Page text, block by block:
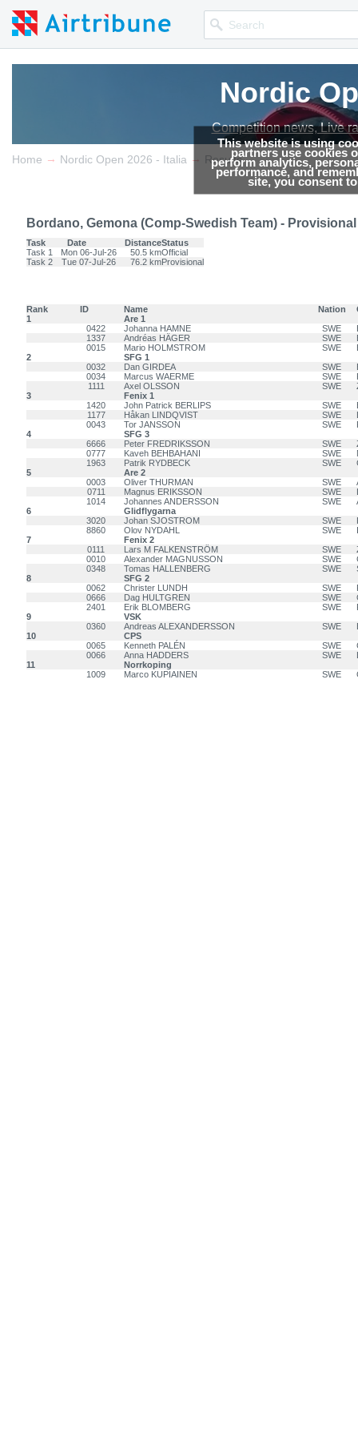
This website is using
partners use cookies
perform analytics,
performance, and
site, you consent
Nordic
Competition news, Live
Nordic
Competition news, Live
Home → Nordic Open 2026 - Italia → Results
Bordano, Gemona (Comp-Swedish Team) - Provisional
Task Date DistanceStatus
Task 1
Mon 06-Jul-26 50.5 kmOfficial
Task 2
Tue 07-Jul-26 76.2 kmProvisional
Rank ID Name Nation
1
Are 1
0422
Johanna HAMNE SWE
1337
Andréas HÄGER SWE
0015
Mario HOLMSTROM SWE
2
SFG 1
0032
Dan GIRDEA SWE
0034
Marcus WAERME SWE
1111
Axel OLSSON SWE
3
Fenix 1
1420
John Patrick BERLIPS SWE
1177
Håkan LINDQVIST SWE
0043
Tor JANSSON SWE
4
SFG 3
6666
Peter FREDRIKSSON SWE
0777
Kaveh BEHBAHANI SWE
1963
Patrik RYDBECK SWE
5
Are 2
0003
Oliver THURMAN SWE
0711
Magnus ERIKSSON SWE
1014
Johannes ANDERSSON SWE
6
Glidflygarna
3020
Johan SJOSTROM SWE
8860
Olov NYDAHL SWE
7
Fenix 2
0111
Lars M FALKENSTRÖM SWE
0010
Alexander MAGNUSSON SWE
0348
Tomas HALLENBERG SWE
8
SFG 2
0062
Christer LUNDH SWE
0666
Dag HULTGREN SWE
2401
Erik BLOMBERG SWE
9
VSK
0360
Andreas ALEXANDERSSON SWE
10
CPS
0065
Kenneth PALÉN SWE
0066
Anna HADDERS SWE
11
Norrkoping
1009
Marco KUPIAINEN SWE